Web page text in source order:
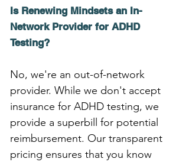
Is Renewing Mindsets an In-
Network Provider for ADHD
Testing?
No, we're an out-of-network
provider. While we don't accept
insurance for ADHD testing, we
provide a superbill for potential
reimbursement. Our transparent
pricing ensures that you know